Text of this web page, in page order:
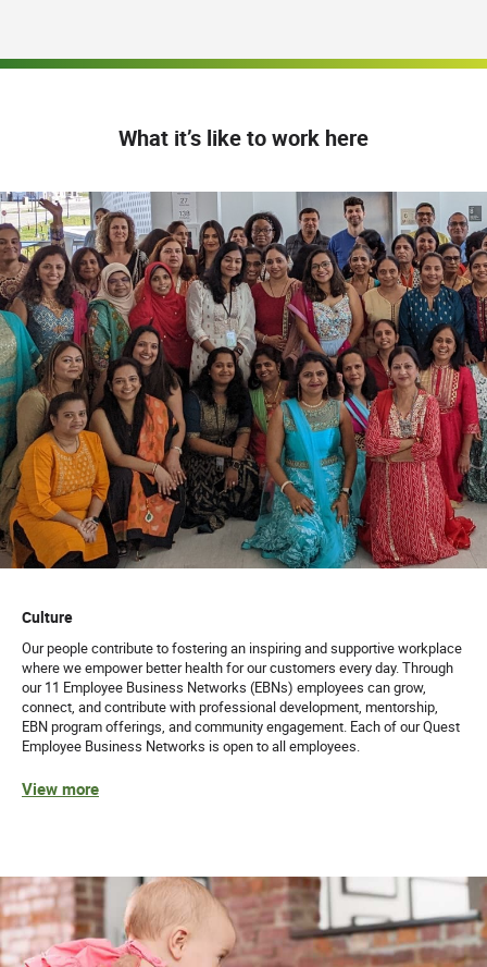
What it’s like to work here
Culture
Our people contribute to fostering an inspiring and supportive workplace
where we empower better health for our customers every day. Through
our 11 Employee Business Networks (EBNs) employees can grow,
connect, and contribute with professional development, mentorship,
EBN program offerings, and community engagement. Each of our Quest
Employee Business Networks is open to all employees.
View more